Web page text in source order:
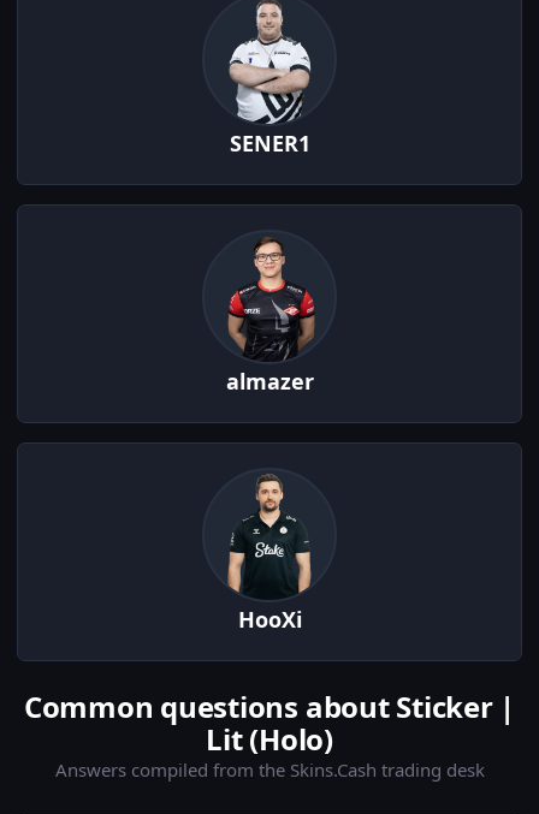
SENER1
almazer
HooXi
Common questions about Sticker |
Lit (Holo)
Answers compiled from the Skins.Cash trading desk